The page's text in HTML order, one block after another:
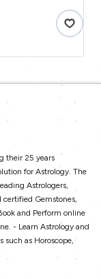
their 25 years
for Astrology. The
Astrologers,
Gemstones,
and Perform online
- Learn Astrology and
as Horoscope,